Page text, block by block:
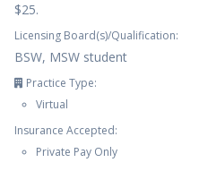
$25.
Licensing Board(s)/Qualification:
BSW, MSW student
Practice Type:
Virtual
Insurance Accepted:
Private Pay Only